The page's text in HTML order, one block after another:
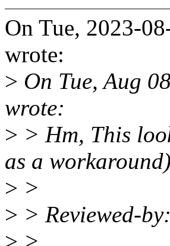
On Tue, 2023-
wrote:
> On Tue, Aug
wrote:
> > Hm, This
as a workaround)
> >
> > Reviewed-